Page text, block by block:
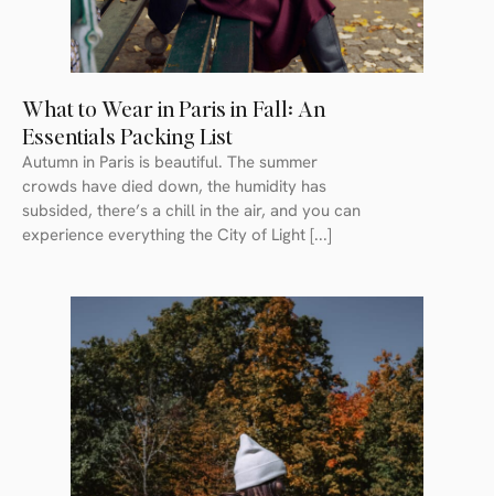
What to Wear in Paris in Fall: An
Essentials Packing List
Autumn in Paris is beautiful. The summer
crowds have died down, the humidity has
subsided, there’s a chill in the air, and you can
experience everything the City of Light [...]